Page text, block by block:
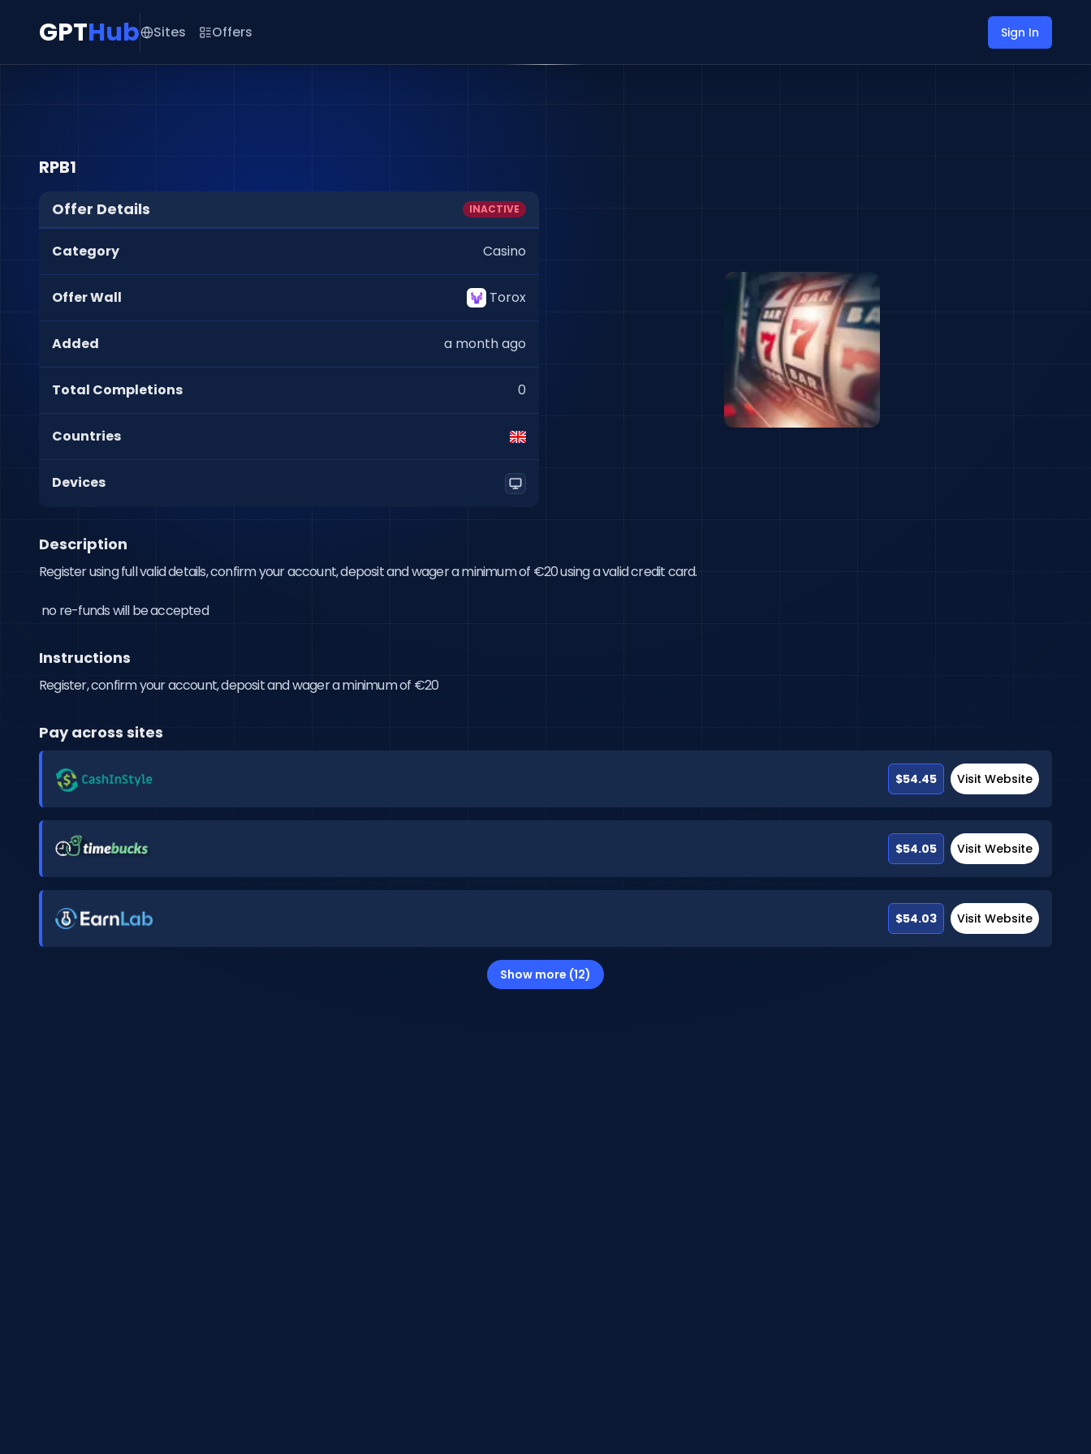
GPTHub Sites Offers Sign In
RPB1
Offer Details INACTIVE
Category Casino
Offer Wall Torox
Added a month ago
Total Completions 0
Countries
Devices
Description
Register using full valid details, confirm your account, deposit and wager a minimum of €20 using a valid credit card.
no re-funds will be accepted
Instructions
Register, confirm your account, deposit and wager a minimum of €20
Pay across sites
$54.45 Visit Website
$54.05 Visit Website
$54.03 Visit Website
Show more (12)